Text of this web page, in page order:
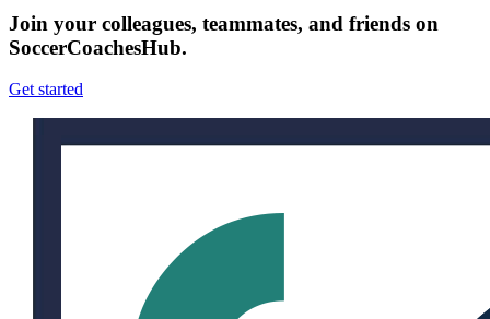
Join your colleagues, teammates, and friends on
SoccerCoachesHub.
Get started